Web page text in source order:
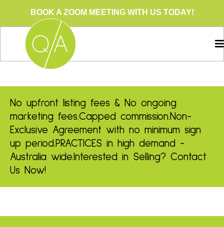
BOOK A ZOOM MEETING WITH US TODAY!
No upfront listing fees & No ongoing
marketing fees.Capped commission.Non-
Exclusive Agreement with no minimum sign
up period.PRACTICES in high demand -
Australia wide.Interested in Selling? Contact
Us Now!